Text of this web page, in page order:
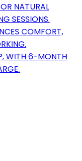
NATURAL
SESSIONS.
COMFORT,
WITH 6-MONTH